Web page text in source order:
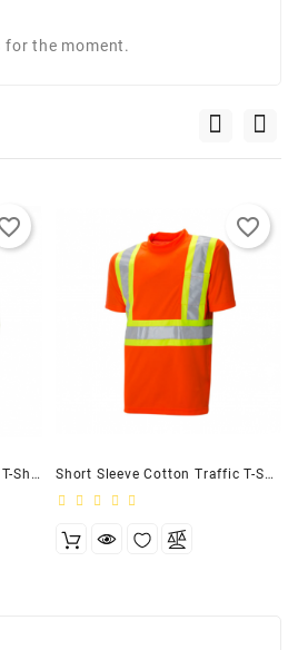
for the moment.
Long Sleeve Cotton Traffic T-Shirt, 4″ Black Short Sleeve Cotton Traffic T-Shirt, 4″ Orange
favorite_border